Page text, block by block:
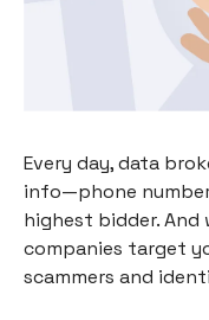
Every day, data
info—phone
highest bidder. And
companies target
scammers and